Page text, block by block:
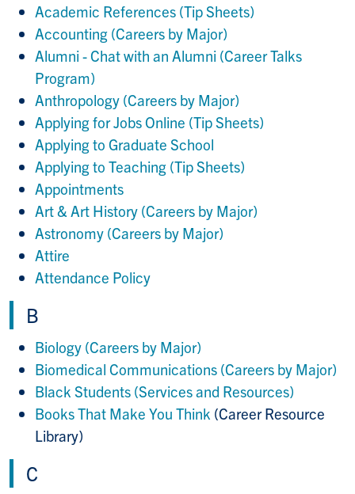
Academic References (Tip Sheets)
Accounting (Careers by Major)
Alumni - Chat with an Alumni (Career Talks
Program)
Anthropology (Careers by Major)
Applying for Jobs Online (Tip Sheets)
Applying to Graduate School
Applying to Teaching (Tip Sheets)
Appointments
Art & Art History (Careers by Major)
Astronomy (Careers by Major)
Attire
Attendance Policy
B
Biology (Careers by Major)
Biomedical Communications (Careers by Major)
Black Students (Services and Resources)
Books That Make You Think (Career Resource
Library)
C